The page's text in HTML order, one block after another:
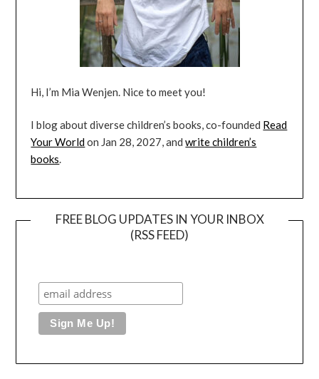
Hi, I’m Mia Wenjen. Nice to meet you!
I blog about diverse children’s books, co-founded Read
Your Worldon Jan 28, 2027, andwrite children’s
books.
FREE BLOG UPDATES IN YOUR INBOX
(RSS FEED)